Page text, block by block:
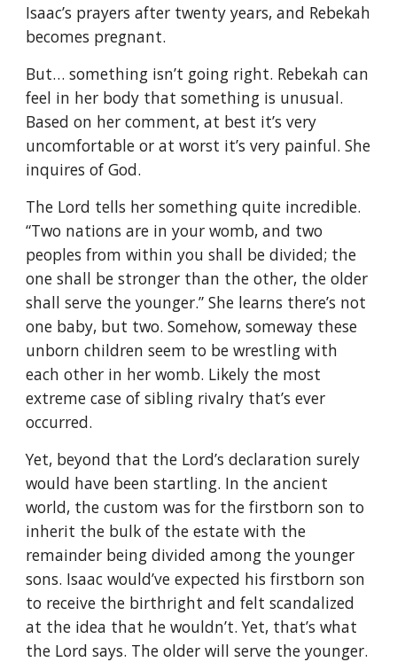
Isaac’s prayers after twenty years, and Rebekah
becomes pregnant.
But… something isn’t going right. Rebekah can
feel in her body that something is unusual.
Based on her comment, at best it’s very
uncomfortable or at worst it’s very painful. She
inquires of God.
The Lord tells her something quite incredible.
“Two nations are in your womb, and two
peoples from within you shall be divided; the
one shall be stronger than the other, the older
shall serve the younger.” She learns there’s not
one baby, but two. Somehow, someway these
unborn children seem to be wrestling with
each other in her womb. Likely the most
extreme case of sibling rivalry that’s ever
occurred.
Yet, beyond that the Lord’s declaration surely
would have been startling. In the ancient
world, the custom was for the firstborn son to
inherit the bulk of the estate with the
remainder being divided among the younger
sons. Isaac would’ve expected his firstborn son
to receive the birthright and felt scandalized
at the idea that he wouldn’t. Yet, that’s what
the Lord says. The older will serve the younger.